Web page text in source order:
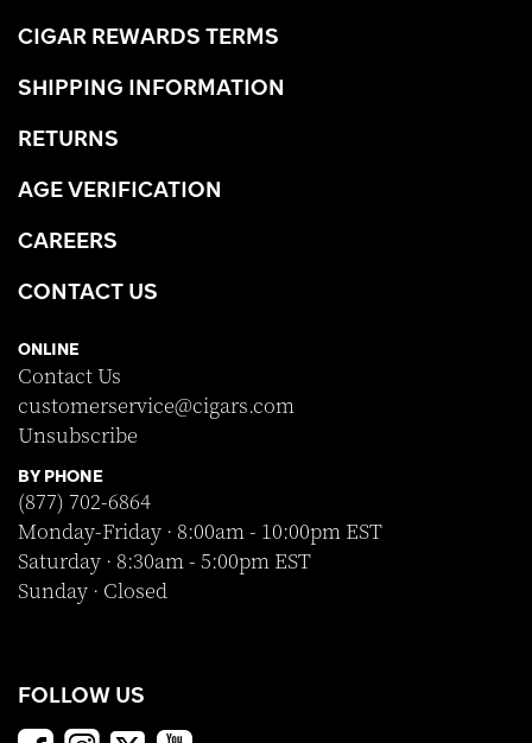
CIGAR REWARDS TERMS
SHIPPING INFORMATION
RETURNS
AGE VERIFICATION
CAREERS
CONTACT US
ONLINE
Contact Us
customerservice@cigars.com
Unsubscribe
BY PHONE
(877) 702-6864
Monday-Friday · 8:00am - 10:00pm EST
Saturday · 8:30am - 5:00pm EST
Sunday · Closed
FOLLOW US